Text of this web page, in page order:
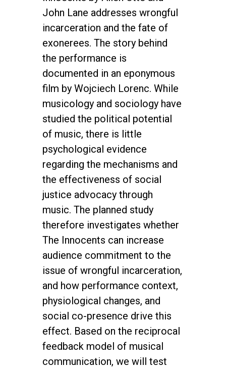
John Lane addresses wrongful
incarceration and the fate of
exonerees. The story behind
the performance is
documented in an eponymous
film by Wojciech Lorenc. While
musicology and sociology have
studied the political potential
of music, there is little
psychological evidence
regarding the mechanisms and
the effectiveness of social
justice advocacy through
music. The planned study
therefore investigates whether
The Innocents can increase
audience commitment to the
issue of wrongful incarceration,
and how performance context,
physiological changes, and
social co-presence drive this
effect. Based on the reciprocal
feedback model of musical
communication, we will test